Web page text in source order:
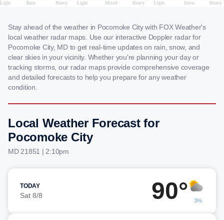
Stay ahead of the weather in Pocomoke City with FOX Weather's
local weather radar maps. Use our interactive Doppler radar for
Pocomoke City, MD to get real-time updates on rain, snow, and
clear skies in your vicinity. Whether you're planning your day or
tracking storms, our radar maps provide comprehensive coverage
and detailed forecasts to help you prepare for any weather
condition.
Local Weather Forecast for
Pocomoke City
MD 21851 | 2:10pm
TODAY
Sat 8/8 90° 3%